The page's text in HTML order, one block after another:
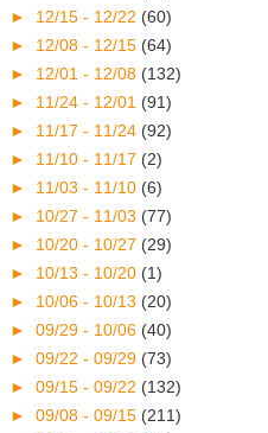
► 12/15 - 12/22 (60)
► 12/08 - 12/15 (64)
► 12/01 - 12/08 (132)
► 11/24 - 12/01 (91)
► 11/17 - 11/24 (92)
► 11/10 - 11/17 (2)
► 11/03 - 11/10 (6)
► 10/27 - 11/03 (77)
► 10/20 - 10/27 (29)
► 10/13 - 10/20 (1)
► 10/06 - 10/13 (20)
► 09/29 - 10/06 (40)
► 09/22 - 09/29 (73)
► 09/15 - 09/22 (132)
► 09/08 - 09/15 (211)